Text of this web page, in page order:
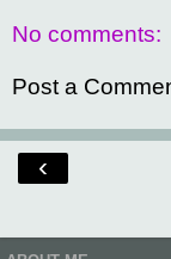
No comments:
Post a
‹